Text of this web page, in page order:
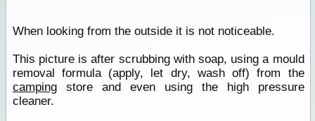
When looking from the outside it is not noticeable.
This picture is after scrubbing with soap, using a mould
removal formula (apply, let dry, wash off) from the
campingstore and even using the high pressure
cleaner.